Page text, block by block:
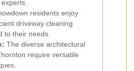
residents enjoy
driveway cleaning
to their needs.
The diverse architectural
require versatile